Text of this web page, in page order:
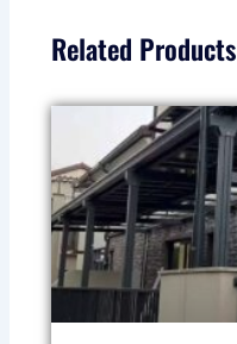
Related Products